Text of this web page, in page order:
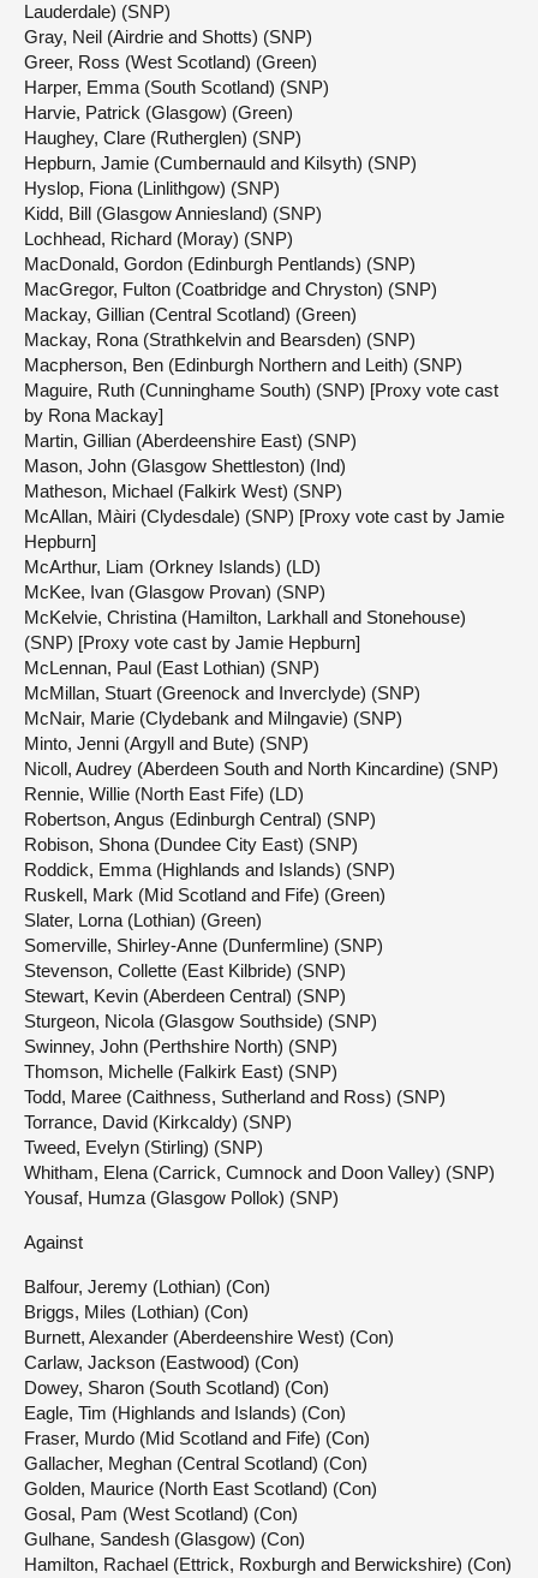
Lauderdale) (SNP)
Gray, Neil (Airdrie and Shotts) (SNP)
Greer, Ross (West Scotland) (Green)
Harper, Emma (South Scotland) (SNP)
Harvie, Patrick (Glasgow) (Green)
Haughey, Clare (Rutherglen) (SNP)
Hepburn, Jamie (Cumbernauld and Kilsyth) (SNP)
Hyslop, Fiona (Linlithgow) (SNP)
Kidd, Bill (Glasgow Anniesland) (SNP)
Lochhead, Richard (Moray) (SNP)
MacDonald, Gordon (Edinburgh Pentlands) (SNP)
MacGregor, Fulton (Coatbridge and Chryston) (SNP)
Mackay, Gillian (Central Scotland) (Green)
Mackay, Rona (Strathkelvin and Bearsden) (SNP)
Macpherson, Ben (Edinburgh Northern and Leith) (SNP)
Maguire, Ruth (Cunninghame South) (SNP) [Proxy vote cast
by Rona Mackay]
Martin, Gillian (Aberdeenshire East) (SNP)
Mason, John (Glasgow Shettleston) (Ind)
Matheson, Michael (Falkirk West) (SNP)
McAllan, Màiri (Clydesdale) (SNP) [Proxy vote cast by Jamie
Hepburn]
McArthur, Liam (Orkney Islands) (LD)
McKee, Ivan (Glasgow Provan) (SNP)
McKelvie, Christina (Hamilton, Larkhall and Stonehouse)
(SNP) [Proxy vote cast by Jamie Hepburn]
McLennan, Paul (East Lothian) (SNP)
McMillan, Stuart (Greenock and Inverclyde) (SNP)
McNair, Marie (Clydebank and Milngavie) (SNP)
Minto, Jenni (Argyll and Bute) (SNP)
Nicoll, Audrey (Aberdeen South and North Kincardine) (SNP)
Rennie, Willie (North East Fife) (LD)
Robertson, Angus (Edinburgh Central) (SNP)
Robison, Shona (Dundee City East) (SNP)
Roddick, Emma (Highlands and Islands) (SNP)
Ruskell, Mark (Mid Scotland and Fife) (Green)
Slater, Lorna (Lothian) (Green)
Somerville, Shirley-Anne (Dunfermline) (SNP)
Stevenson, Collette (East Kilbride) (SNP)
Stewart, Kevin (Aberdeen Central) (SNP)
Sturgeon, Nicola (Glasgow Southside) (SNP)
Swinney, John (Perthshire North) (SNP)
Thomson, Michelle (Falkirk East) (SNP)
Todd, Maree (Caithness, Sutherland and Ross) (SNP)
Torrance, David (Kirkcaldy) (SNP)
Tweed, Evelyn (Stirling) (SNP)
Whitham, Elena (Carrick, Cumnock and Doon Valley) (SNP)
Yousaf, Humza (Glasgow Pollok) (SNP)
Against
Balfour, Jeremy (Lothian) (Con)
Briggs, Miles (Lothian) (Con)
Burnett, Alexander (Aberdeenshire West) (Con)
Carlaw, Jackson (Eastwood) (Con)
Dowey, Sharon (South Scotland) (Con)
Eagle, Tim (Highlands and Islands) (Con)
Fraser, Murdo (Mid Scotland and Fife) (Con)
Gallacher, Meghan (Central Scotland) (Con)
Golden, Maurice (North East Scotland) (Con)
Gosal, Pam (West Scotland) (Con)
Gulhane, Sandesh (Glasgow) (Con)
Hamilton, Rachael (Ettrick, Roxburgh and Berwickshire) (Con)